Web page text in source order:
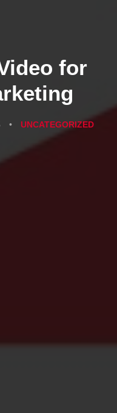
for
• UNCATEGORIZED